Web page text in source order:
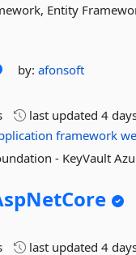
Entity
by:afonsoft
last updated4
framework
- KeyVault
last updated4